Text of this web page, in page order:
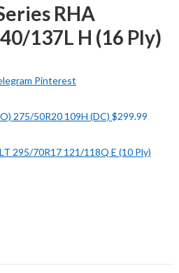
RHA
137L H (16 Ply)
Pinterest
275/50R20 109H (DC) $299.99
295/70R17 121/118Q E (10 Ply)